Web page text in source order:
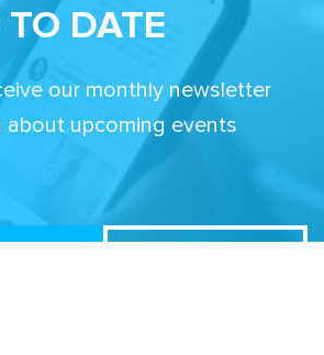
DATE
our monthly newsletter
upcoming events